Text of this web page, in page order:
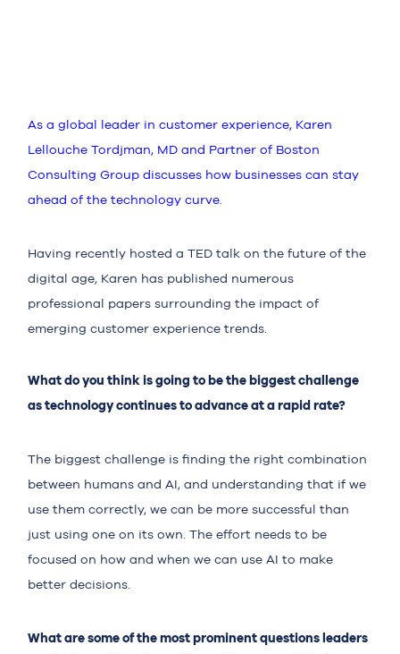
As a global leader in customer experience, Karen
Lellouche Tordjman, MD and Partner of Boston
Consulting Group discusses how businesses can stay
ahead of the technology curve.
Having recently hosted a TED talk on the future of the
digital age, Karen has published numerous
professional papers surrounding the impact of
emerging customer experience trends.
What do you think is going to be the biggest challenge
as technology continues to advance at a rapid rate?
The biggest challenge is finding the right combination
between humans and AI, and understanding that if we
use them correctly, we can be more successful than
just using one on its own. The effort needs to be
focused on how and when we can use AI to make
better decisions.
What are some of the most prominent questions leaders